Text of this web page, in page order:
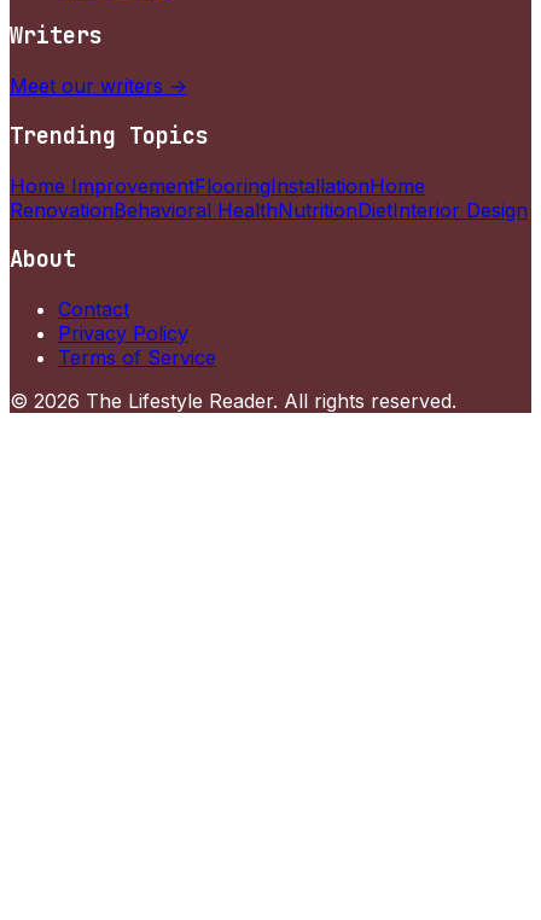
Writers
Meet our writers →
Trending Topics
Home ImprovementFlooringInstallationHome
RenovationBehavioral HealthNutritionDietInterior Design
About
Contact
Privacy Policy
Terms of Service
© 2026 The Lifestyle Reader. All rights reserved.